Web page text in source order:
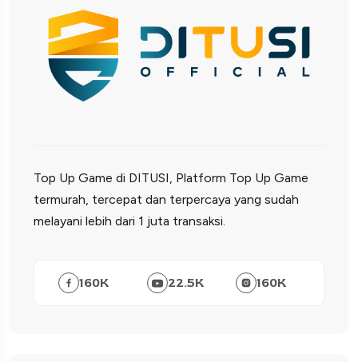
Top Up Game di DITUSI, Platform Top Up Game
termurah, tercepat dan terpercaya yang sudah
melayani lebih dari 1 juta transaksi.
160K 22.5K 160K